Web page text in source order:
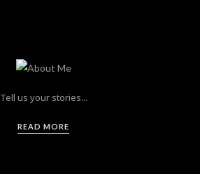
Tell us your stories...
READ MORE